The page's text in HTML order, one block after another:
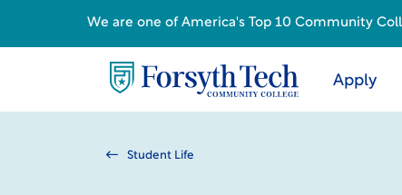
Apply
Student Life
We are one of America's Top 10 Community